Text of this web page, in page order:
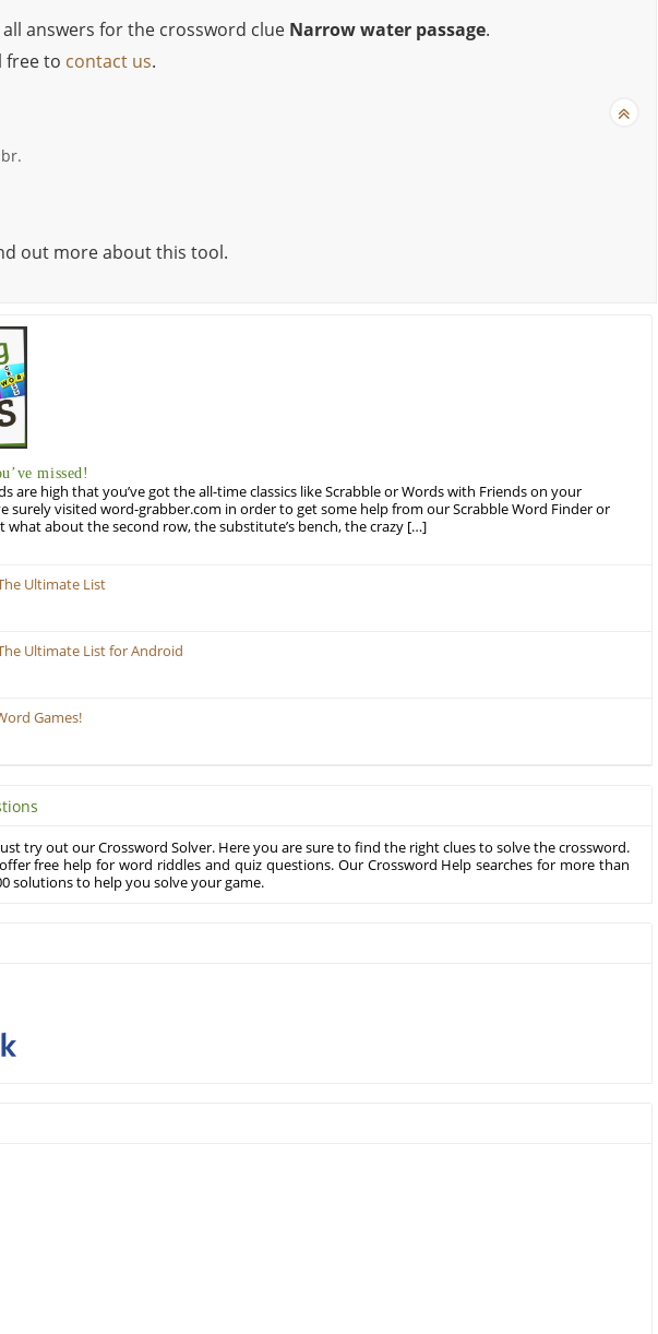
answers for the crossword clue Narrow water passage.
free to contact us.
out more about this tool.
missed!
are high that you’ve got the all-time classics like Scrabble or Words with Friends on your
surely visited word-grabber.com in order to get some help from our Scrabble Word Finder or
what about the second row, the substitute’s bench, the crazy […]
Ultimate List
Ultimate List for Android
Games!
try out our Crossword Solver. Here you are sure to find the right clues to solve the crossword.
free help for word riddles and quiz questions. Our Crossword Help searches for more than
solutions to help you solve your game.